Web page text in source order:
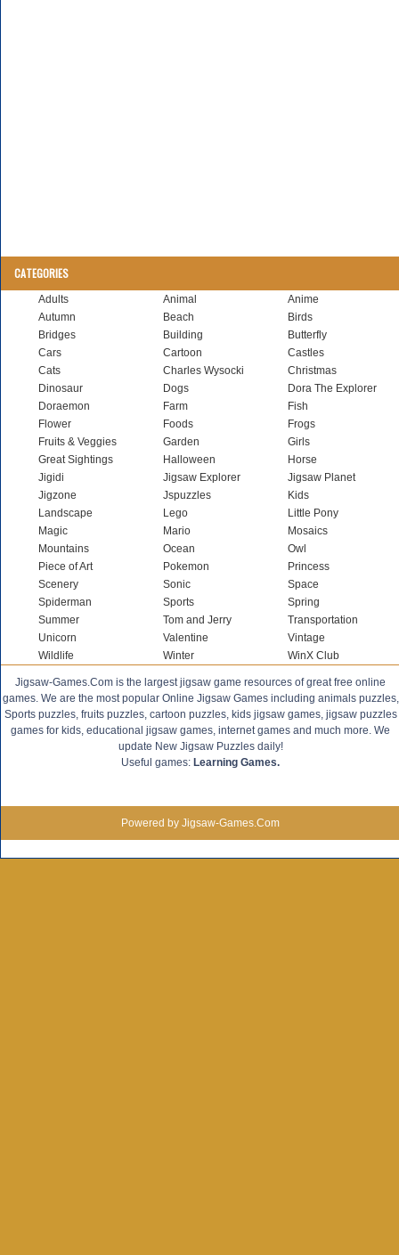
CATEGORIES
Adults Animal
Anime
Autumn
Beach
Birds
Bridges
Building
Butterfly
Cars
Cartoon
Castles
Cats
Charles Wysocki
Christmas
Dinosaur
Dogs
Dora The Explorer
Doraemon
Farm
Fish
Flower
Foods
Frogs
Fruits & Veggies
Garden
Girls
Great Sightings
Halloween
Horse
Jigidi
Jigsaw Explorer
Jigsaw Planet
Jigzone
Jspuzzles
Kids
Landscape
Lego
Little Pony
Magic
Mario
Mosaics
Mountains
Ocean
Owl
Piece of Art
Pokemon
Princess
Scenery
Sonic
Space
Spiderman
Sports
Spring
Summer
Tom and Jerry
Transportation
Unicorn
Valentine
Vintage
Wildlife
Winter WinX Club
Jigsaw-Games.Com is the largest jigsaw game resources of great free online
games. We are the most popular Online Jigsaw Games including animals puzzles,
Sports puzzles, fruits puzzles, cartoon puzzles, kids jigsaw games, jigsaw puzzles
games for kids, educational jigsaw games, internet games and much more. We
update New Jigsaw Puzzles daily!
Useful games: Learning Games.
Powered by Jigsaw-Games.Com